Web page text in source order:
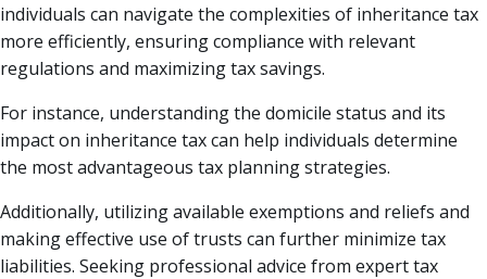
individuals can navigate the complexities of inheritance tax
more efficiently, ensuring compliance with relevant
regulations and maximizing tax savings.
For instance, understanding the domicile status and its
impact on inheritance tax can help individuals determine
the most advantageous tax planning strategies.
Additionally, utilizing available exemptions and reliefs and
making effective use of trusts can further minimize tax
liabilities. Seeking professional advice from expert tax